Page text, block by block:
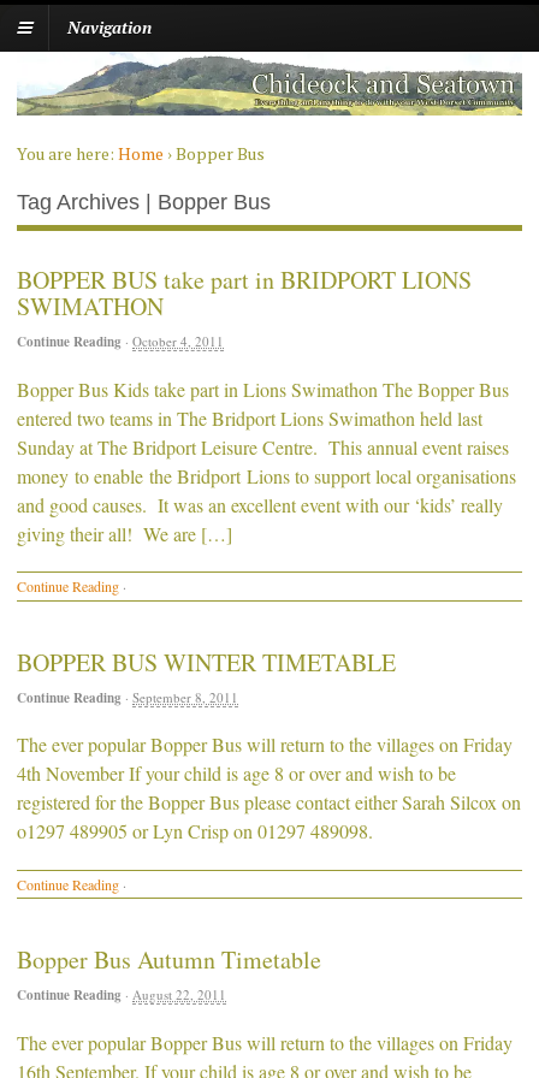
Navigation
You are here: Home ›Bopper Bus
Tag Archives | Bopper Bus
BOPPER BUS take part in BRIDPORT LIONS
SWIMATHON
Continue Reading · October 4, 2011
Bopper Bus Kids take part in Lions Swimathon The Bopper Bus
entered two teams in The Bridport Lions Swimathon held last
Sunday at The Bridport Leisure Centre. This annual event raises
money to enable the Bridport Lions to support local organisations
and good causes. It was an excellent event with our ‘kids’ really
giving their all! We are […]
Continue Reading ·
BOPPER BUS WINTER TIMETABLE
Continue Reading · September 8, 2011
The ever popular Bopper Bus will return to the villages on Friday
4th November If your child is age 8 or over and wish to be
registered for the Bopper Bus please contact either Sarah Silcox on
o1297 489905 or Lyn Crisp on 01297 489098.
Continue Reading ·
Bopper Bus Autumn Timetable
Continue Reading · August 22, 2011
The ever popular Bopper Bus will return to the villages on Friday
16th September. If your child is age 8 or over and wish to be